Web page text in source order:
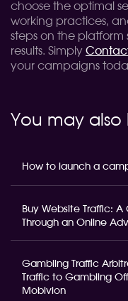
choose the optimal
working practices,
steps on the
results. Simply
your campaigns
You may also
How to launch a
Buy Website Traffic:
Through an Online
Gambling Traffic
Traffic to Gambling
Mobivion